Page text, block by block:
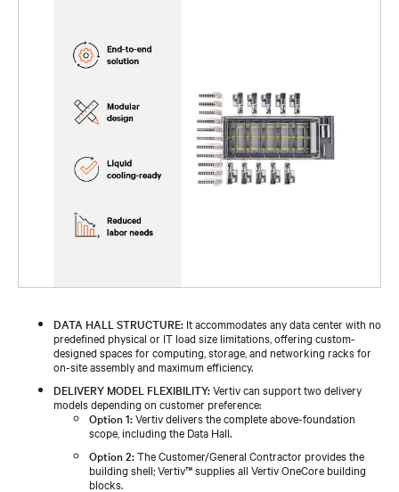
DATA HALL STRUCTURE: It accommodates any data center with no
predefined physical or IT load size limitations, offering custom-
designed spaces for computing, storage, and networking racks for
on-site assembly and maximum efficiency.
DELIVERY MODEL FLEXIBILITY:Vertiv can support two delivery
models depending on customer preference:
Option 1:Vertiv delivers the complete above-foundation
scope, including the Data Hall.
Option 2:The Customer/General Contractor provides the
building shell; Vertiv™ supplies all Vertiv OneCore building
blocks.